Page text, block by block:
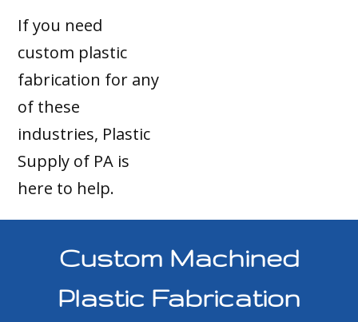
If you need
custom plastic
fabrication for any
of these
industries, Plastic
Supply of PA is
here to help.
Custom Machined
Plastic Fabrication